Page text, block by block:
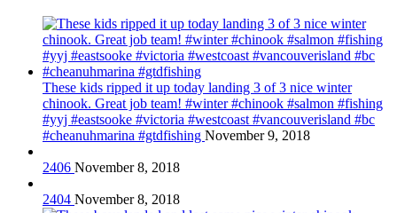
These kids ripped it up today landing 3 of 3 nice winter
chinook. Great job team! #winter #chinook #salmon #fishing
#yyj #eastsooke #victoria #westcoast #vancouverisland #bc
#cheanuhmarina #gtdfishing November 9, 2018
2406 November 8, 2018
2404 November 8, 2018